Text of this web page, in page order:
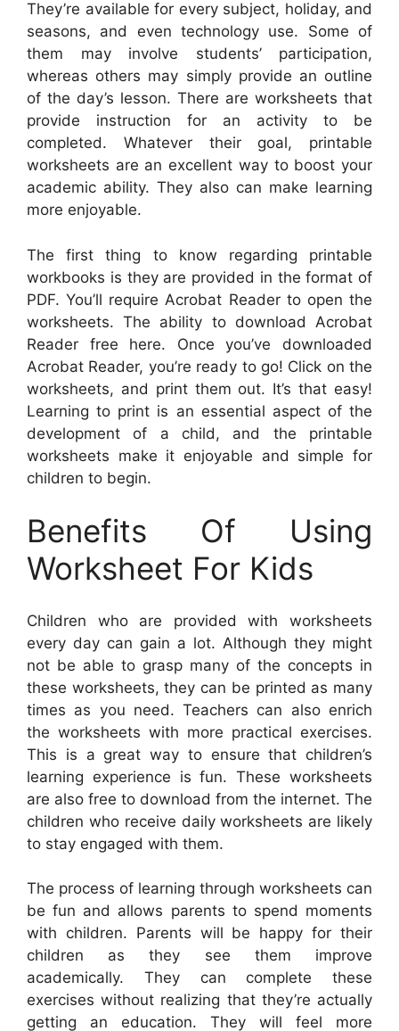
They’re available for every subject, holiday, and
seasons, and even technology use. Some of
them may involve students’ participation,
whereas others may simply provide an outline
of the day’s lesson. There are worksheets that
provide instruction for an activity to be
completed. Whatever their goal, printable
worksheets are an excellent way to boost your
academic ability. They also can make learning
more enjoyable.
The first thing to know regarding printable
workbooks is they are provided in the format of
PDF. You’ll require Acrobat Reader to open the
worksheets. The ability to download Acrobat
Reader free here. Once you’ve downloaded
Acrobat Reader, you’re ready to go! Click on the
worksheets, and print them out. It’s that easy!
Learning to print is an essential aspect of the
development of a child, and the printable
worksheets make it enjoyable and simple for
children to begin.
Benefits Of Using
Worksheet For Kids
Children who are provided with worksheets
every day can gain a lot. Although they might
not be able to grasp many of the concepts in
these worksheets, they can be printed as many
times as you need. Teachers can also enrich
the worksheets with more practical exercises.
This is a great way to ensure that children’s
learning experience is fun. These worksheets
are also free to download from the internet. The
children who receive daily worksheets are likely
to stay engaged with them.
The process of learning through worksheets can
be fun and allows parents to spend moments
with children. Parents will be happy for their
children as they see them improve
academically. They can complete these
exercises without realizing that they’re actually
getting an education. They will feel more